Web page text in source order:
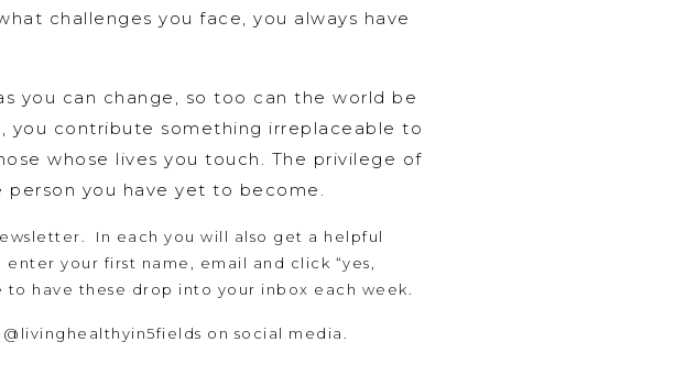
challenges you face, you always have
you can change, so too can the world be
you contribute something irreplaceable to
whose lives you touch. The privilege of
you have yet to become.
In each you will also get a helpful
your first name, email and click “yes,
have these drop into your inbox each week.
on social media.